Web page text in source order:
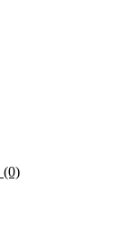
(0)